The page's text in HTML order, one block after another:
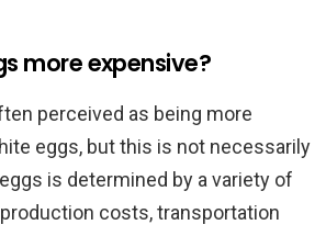
more expensive?
perceived as being more
eggs, but this is not necessarily
is determined by a variety of
costs, transportation